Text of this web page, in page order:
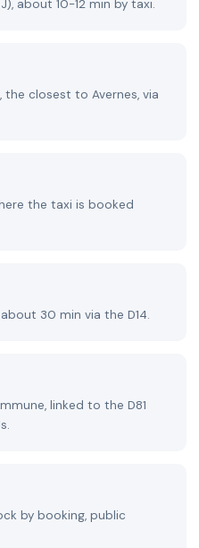
about 10-12 min by taxi.
closest to Avernes, via
the taxi is booked
30 min via the D14.
linked to the D81
by booking, public